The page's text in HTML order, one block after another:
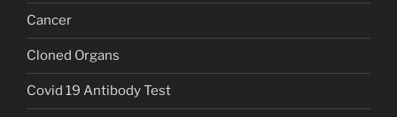
Cancer
Cloned Organs
Covid 19 Antibody Test